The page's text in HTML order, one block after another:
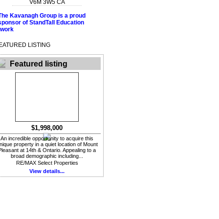
V6M 3W5 CA
LISTING
Featured listing
$1,998,000
An incredible opportunity to acquire this
property in a quiet location of Mount
at 14th & Ontario. Appealing to a
broad demographic including...
RE/MAX Select Properties
View details...